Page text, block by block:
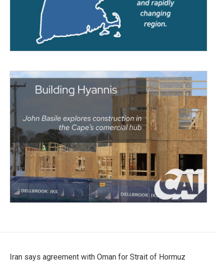
Iran says agreement with Oman for Strait of Hormuz